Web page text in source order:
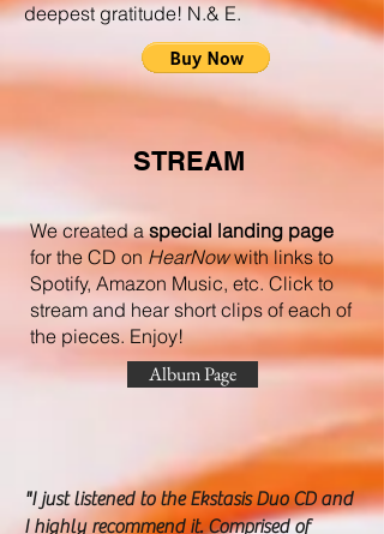
deepest gratitude! N.& E.
STREAM
We created aspecial landing page
for the CD on HearNowwith links to
Spotify, Amazon Music, etc. Click to
stream and hear short clips of each of
the pieces. Enjoy!
Album Page
"I just listened to the Ekstasis Duo CD and
I highly recommend it. Comprised of